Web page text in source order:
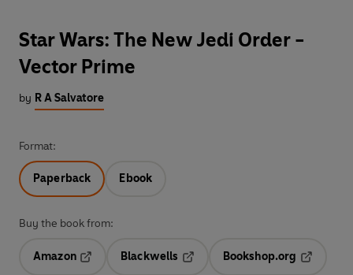
Star Wars: The New Jedi Order -
Vector Prime
by R A Salvatore
Format:
Paperback Ebook
Buy the book from:
Amazon
Blackwells
Opens in a new tab
Bookshop.org